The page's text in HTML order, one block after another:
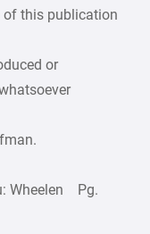
of this publication
or
Wheelen Pg.